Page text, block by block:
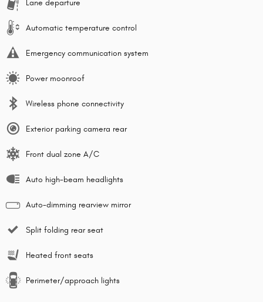
Lane departure
Automatic temperature control
Emergency communication system
Power moonroof
Wireless phone connectivity
Exterior parking camera rear
Front dual zone A/C
Auto high-beam headlights
Auto-dimming rearview mirror
Split folding rear seat
Heated front seats
Perimeter/approach lights